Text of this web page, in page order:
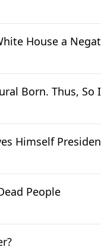
House a
Born. Thus, So
Himself
People